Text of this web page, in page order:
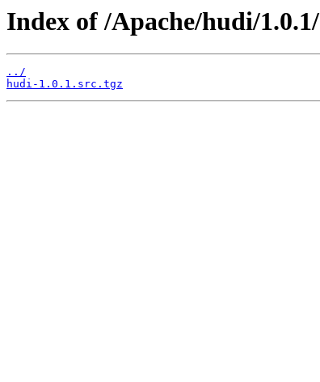
Index of /Apache/hudi/1.0.1/
../
hudi-1.0.1.src.tgz